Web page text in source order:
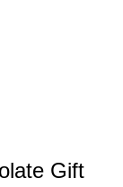
Gift